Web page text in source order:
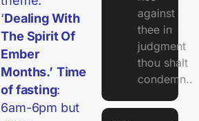
‘Dealing With
The Spirit Of
Ember
Months.’ Time
of fasting:
6am-6pm but
against
thee in
judgment
thou shalt
condemn..